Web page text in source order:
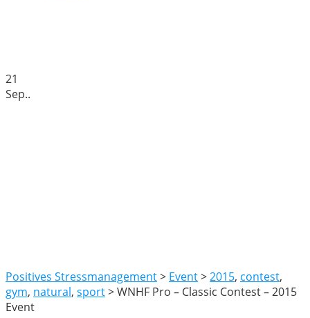
21
Sep..
Positives Stressmanagement> Event>2015, contest,
gym, natural, sport>WNHF Pro – Classic Contest – 2015
Event